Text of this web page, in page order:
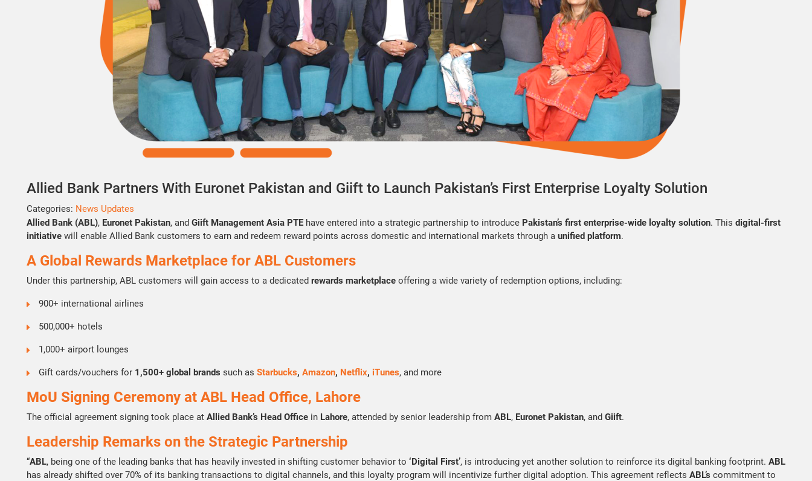
Allied Bank Partners With Euronet Pakistan and Giift to Launch Pakistan’s First Enterprise Loyalty Solution
Categories: News Updates
Allied Bank (ABL), Euronet Pakistan, and Giift Management Asia PTE have entered into a strategic partnership to introduce Pakistan’s first enterprise-wide loyalty solution. This digital-first
initiative will enable Allied Bank customers to earn and redeem reward points across domestic and international markets through a unified platform.
A Global Rewards Marketplace for ABL Customers
Under this partnership, ABL customers will gain access to a dedicated rewards marketplace offering a wide variety of redemption options, including:
900+ international airlines
500,000+ hotels
1,000+ airport lounges
Gift cards/vouchers for 1,500+ global brands such as Starbucks, Amazon, Netflix, iTunes, and more
MoU Signing Ceremony at ABL Head Office, Lahore
The official agreement signing took place at Allied Bank’s Head Office in Lahore, attended by senior leadership from ABL, Euronet Pakistan, and Giift.
Leadership Remarks on the Strategic Partnership
“ABL, being one of the leading banks that has heavily invested in shifting customer behavior to ‘Digital First’, is introducing yet another solution to reinforce its digital banking footprint. ABL
has already shifted over 70% of its banking transactions to digital channels, and this loyalty program will incentivize further digital adoption. This agreement reflects ABL’s commitment to